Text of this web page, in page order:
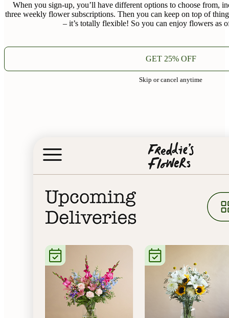
When you sign-up, you’ll have different options to choose from,
three weekly flower subscriptions. Then you can keep on top of
– it’s totally flexible! So you can enjoy flowers as
GET 25% OFF
Skip or cancel anytime